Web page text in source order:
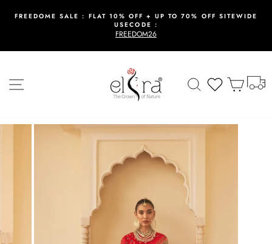
Pause
FREEDOME SALE : FLAT 10% OFF + UP TO 70% OFF SITEWIDE
USECODE :
FREEDOM26
SearchWishlistCart